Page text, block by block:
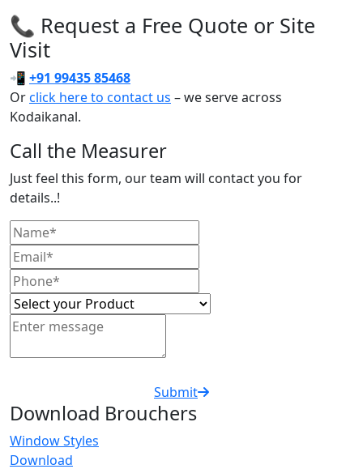
📞 Request a Free Quote or Site
Visit
📲 +91 99435 85468
Orclick here to contact us – we serve across
Kodaikanal.
Call the Measurer
Just feel this form, our team will contact you for
details..!
Submit
Download Brouchers
Window Styles
Download